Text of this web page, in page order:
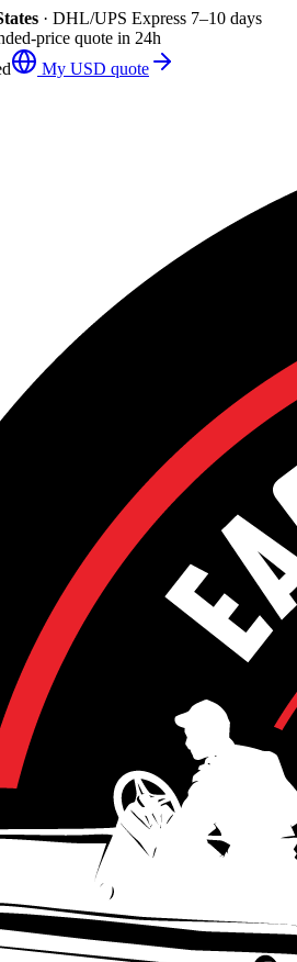
· DHL/UPS Express 7–10 days
price quote in 24h
My USD quote